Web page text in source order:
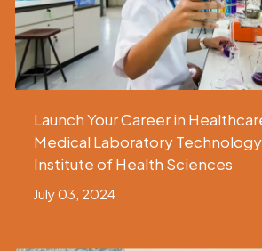
Launch Your Career in
Medical Laboratory Technology
Institute of Health Sciences
July 03, 2024